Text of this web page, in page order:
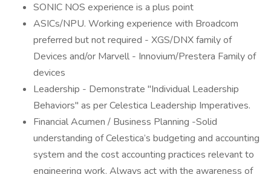
SONIC NOS experience is a plus point
ASICs/NPU. Working experience with Broadcom
preferred but not required - XGS/DNX family of
Devices and/or Marvell - Innovium/Prestera Family of
devices
Leadership - Demonstrate "Individual Leadership
Behaviors" as per Celestica Leadership Imperatives.
Financial Acumen / Business Planning -Solid
understanding of Celestica’s budgeting and accounting
system and the cost accounting practices relevant to
engineering work. Always act with the awareness of